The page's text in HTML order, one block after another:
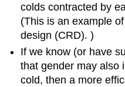
colds contracted by
(This is an example
design (CRD). )
If we know (or have
that gender may also
cold, then a more